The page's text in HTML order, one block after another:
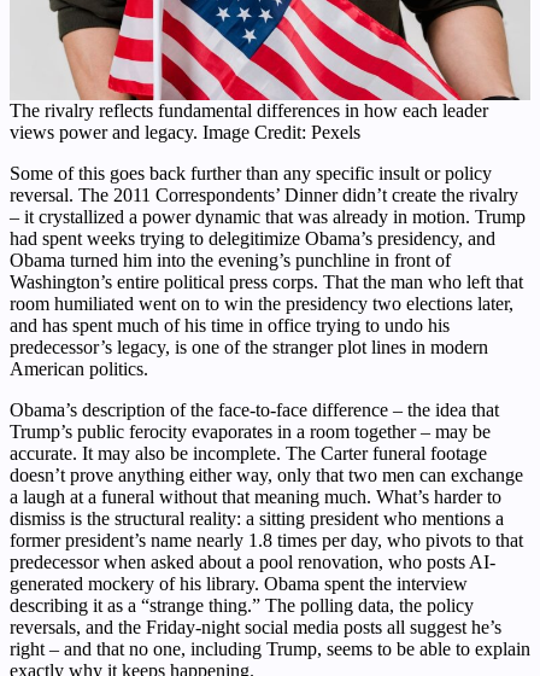
The rivalry reflects fundamental differences in how each leader
views power and legacy. Image Credit: Pexels
Some of this goes back further than any specific insult or policy
reversal. The 2011 Correspondents’ Dinner didn’t create the rivalry
– it crystallized a power dynamic that was already in motion. Trump
had spent weeks trying to delegitimize Obama’s presidency, and
Obama turned him into the evening’s punchline in front of
Washington’s entire political press corps. That the man who left that
room humiliated went on to win the presidency two elections later,
and has spent much of his time in office trying to undo his
predecessor’s legacy, is one of the stranger plot lines in modern
American politics.
Obama’s description of the face-to-face difference – the idea that
Trump’s public ferocity evaporates in a room together – may be
accurate. It may also be incomplete. The Carter funeral footage
doesn’t prove anything either way, only that two men can exchange
a laugh at a funeral without that meaning much. What’s harder to
dismiss is the structural reality: a sitting president who mentions a
former president’s name nearly 1.8 times per day, who pivots to that
predecessor when asked about a pool renovation, who posts AI-
generated mockery of his library. Obama spent the interview
describing it as a “strange thing.” The polling data, the policy
reversals, and the Friday-night social media posts all suggest he’s
right – and that no one, including Trump, seems to be able to explain
exactly why it keeps happening.